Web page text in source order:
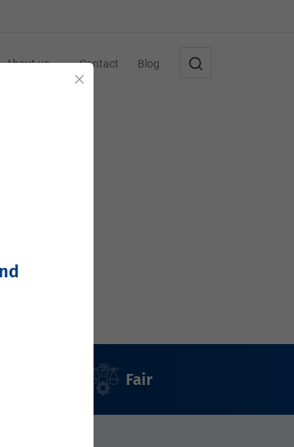
About us Contact Blog
Fair